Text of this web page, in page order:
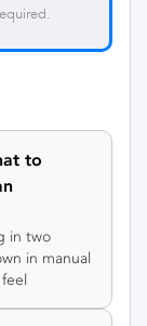
to
in two
in manual